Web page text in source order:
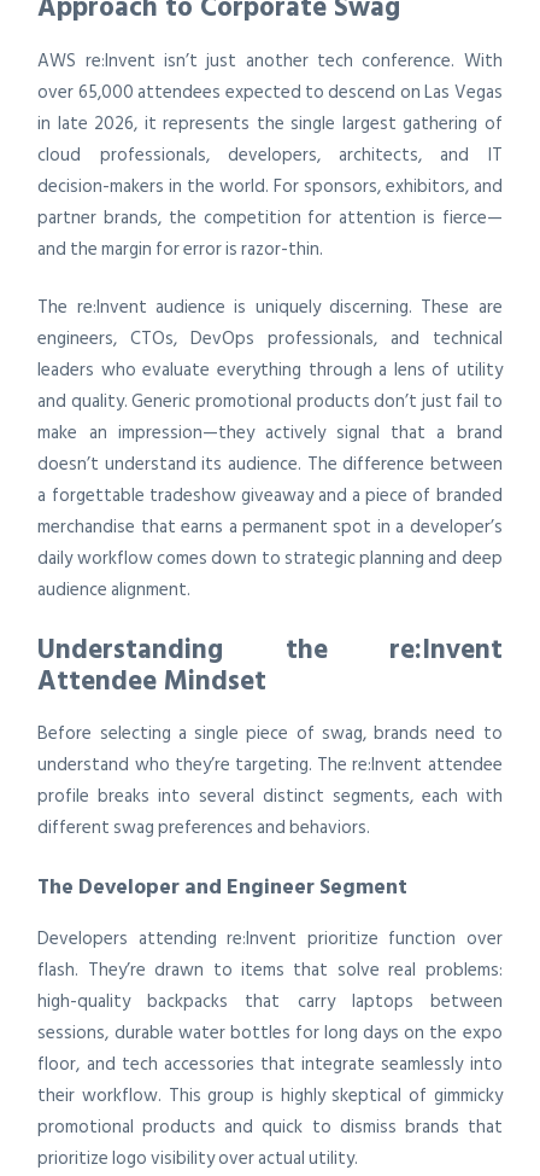
AWS re:Invent isn’t just another tech conference. With
over 65,000 attendees expected to descend on Las Vegas
in late 2026, it represents the single largest gathering of
cloud professionals, developers, architects, and IT
decision-makers in the world. For sponsors, exhibitors, and
partner brands, the competition for attention is fierce—
and the margin for error is razor-thin.
The re:Invent audience is uniquely discerning. These are
engineers, CTOs, DevOps professionals, and technical
leaders who evaluate everything through a lens of utility
and quality. Generic promotional products don’t just fail to
make an impression—they actively signal that a brand
doesn’t understand its audience. The difference between
a forgettable tradeshow giveaway and a piece of branded
merchandise that earns a permanent spot in a developer’s
daily workflow comes down to strategic planning and deep
audience alignment.
Understanding the re:Invent
Attendee Mindset
Before selecting a single piece of swag, brands need to
understand who they’re targeting. The re:Invent attendee
profile breaks into several distinct segments, each with
different swag preferences and behaviors.
The Developer and Engineer Segment
Developers attending re:Invent prioritize function over
flash. They’re drawn to items that solve real problems:
high-quality backpacks that carry laptops between
sessions, durable water bottles for long days on the expo
floor, and tech accessories that integrate seamlessly into
their workflow. This group is highly skeptical of gimmicky
promotional products and quick to dismiss brands that
prioritize logo visibility over actual utility.